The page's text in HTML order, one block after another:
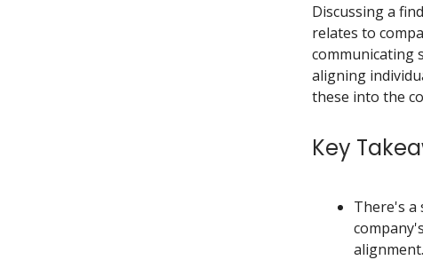
Discussing a
relates to
communicating
aligning
these into the
Key
There's a
alignment.